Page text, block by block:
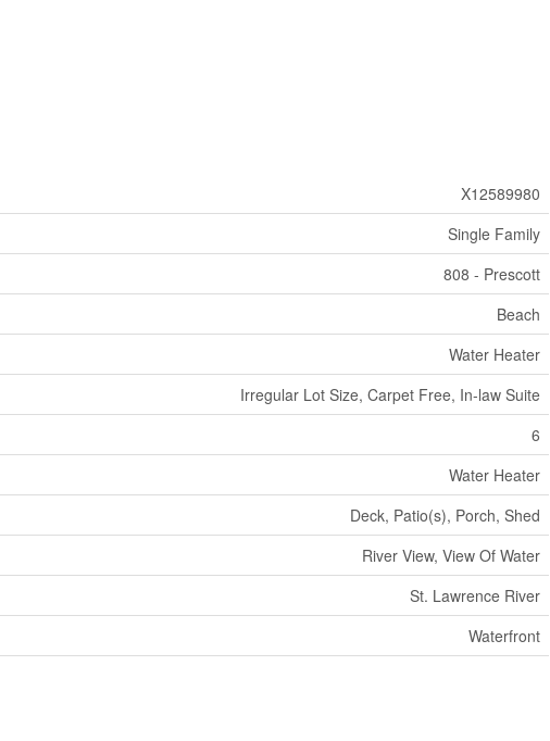
X12589980
Single Family
808 - Prescott
Beach
Water Heater
Irregular Lot Size, Carpet Free, In-law Suite
6
Water Heater
Deck, Patio(s), Porch, Shed
River View, View Of Water
St. Lawrence River
Waterfront